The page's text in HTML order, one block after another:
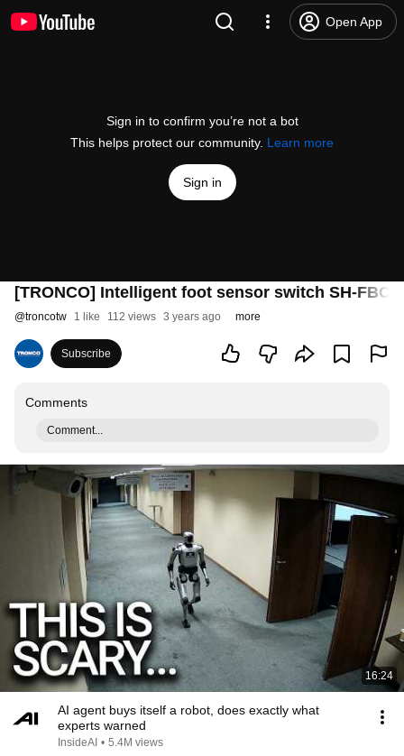
Open App
Sign in to confirm you’re not a bot
This helps protect our community. Learn more
Sign in
[TRONCO] Intelligent foot sensor switch SH-FBCS
@troncotw 1 like 112 views 3 years ago more
Subscribe
Comments
Comment...
16:24
AI agent buys itself a robot, does exactly what
experts warned
InsideAI • 5.4M views